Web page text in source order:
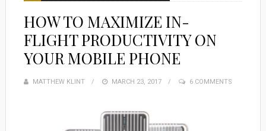
HOW TO MAXIMIZE IN-
FLIGHT PRODUCTIVITY ON
YOUR MOBILE PHONE
MATTHEW KLINT
POSTED
MARCH 23, 2017 6 COMMENTS